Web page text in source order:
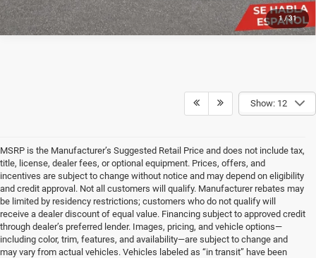
1 /31
Show: 12
MSRP is the Manufacturer’s Suggested Retail Price and does not include tax,
title, license, dealer fees, or optional equipment. Prices, offers, and
incentives are subject to change without notice and may depend on eligibility
and credit approval. Not all customers will qualify. Manufacturer rebates may
be limited by residency restrictions; customers who do not qualify will
receive a dealer discount of equal value. Financing subject to approved credit
through dealer’s preferred lender. Images, pricing, and vehicle options—
including color, trim, features, and availability—are subject to change and
may vary from actual vehicles. Vehicles labeled as “in transit” have been